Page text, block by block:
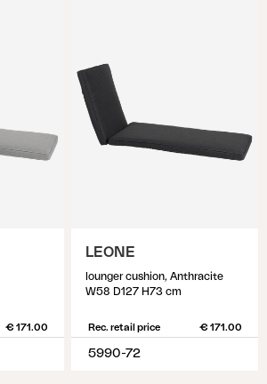
€ 171.00
LEONE
lounger cushion, Anthracite
W58 D127 H73 cm
Rec. retail price € 171.00
5990-72